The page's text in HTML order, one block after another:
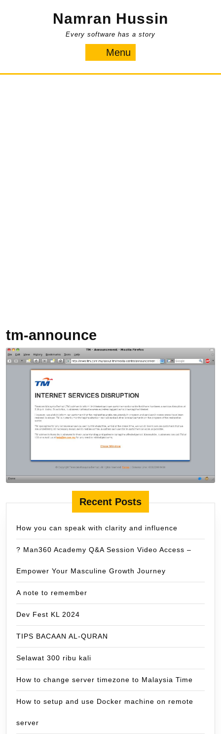
Namran Hussin
Every software has a story
Menu
tm-announce
Recent Posts
How you can speak with clarity and influence
? Man360 Academy Q&A Session Video Access –
Empower Your Masculine Growth Journey
A note to remember
Dev Fest KL 2024
TIPS BACAAN AL-QURAN
Selawat 300 ribu kali
How to change server timezone to Malaysia Time
How to setup and use Docker machine on remote
server